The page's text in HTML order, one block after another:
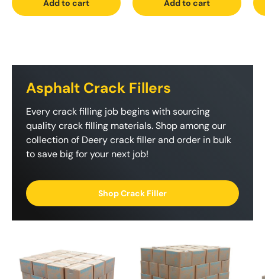
Add to cart Add to cart
Asphalt Crack Fillers
Every crack filling job begins with sourcing
quality crack filling materials. Shop among our
collection of Deery crack filler and order in bulk
to save big for your next job!
Shop Crack Filler